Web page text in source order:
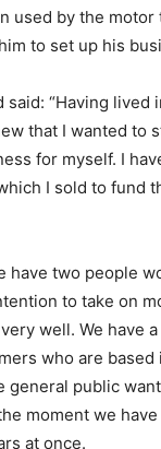
used by the motor
to set up his
said: “Having lived
that I wanted to
for myself. I
I sold to fund
have two people
to take on
well. We have
who are based
general public
moment we
at once.